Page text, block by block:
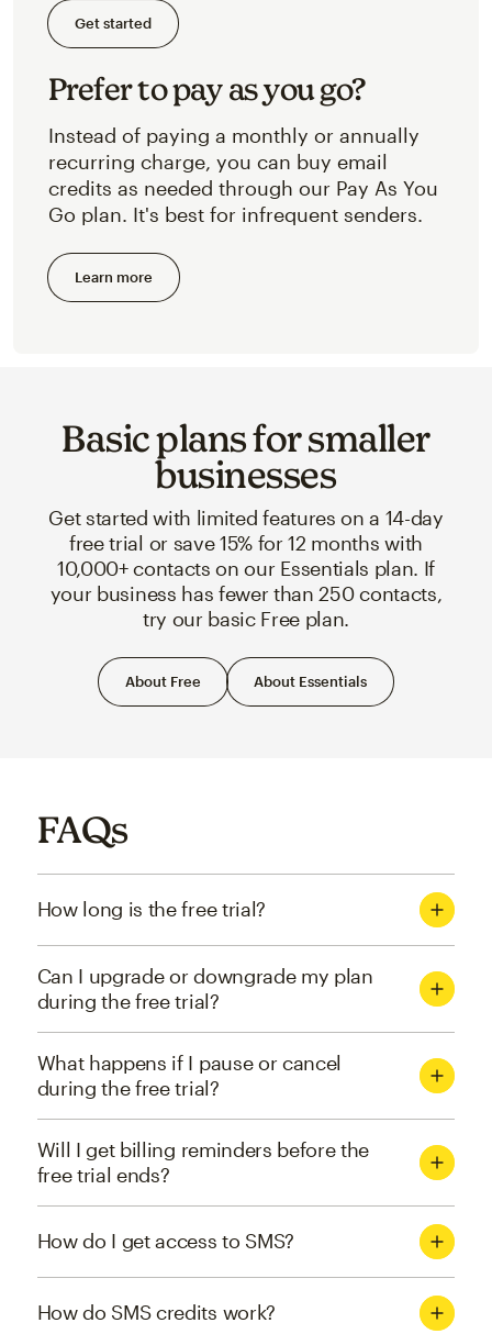
Get started
Prefer to pay as you go?
Instead of paying a monthly or annually
recurring charge, you can buy email
credits as needed through our Pay As You
Go plan. It's best for infrequent senders.
Learn more
Basic plans for smaller
businesses
Get started with limited features on a 14-day
free trial or save 15% for 12 months with
10,000+ contacts on our Essentials plan. If
your business has fewer than 250 contacts,
try our basic Free plan.
About Free About Essentials
FAQs
How long is the free trial?
Can I upgrade or downgrade my plan
during the free trial?
What happens if I pause or cancel
during the free trial?
Will I get billing reminders before the
free trial ends?
How do I get access to SMS?
How do SMS credits work?